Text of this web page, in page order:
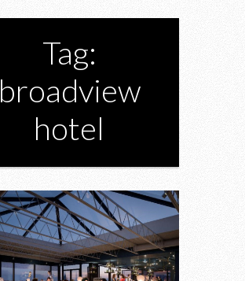
Tag:
broadview
hotel